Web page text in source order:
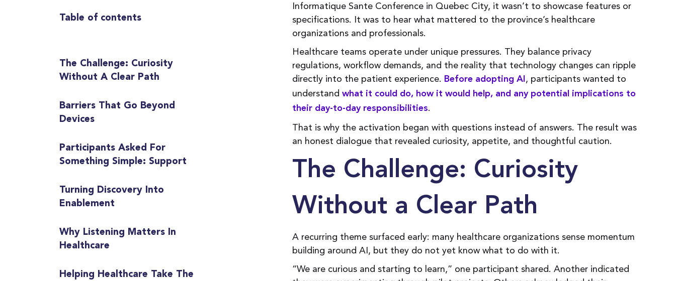
Table of contents
The Challenge: Curiosity
Without A Clear Path
Barriers That Go Beyond
Devices
Participants Asked For
Something Simple: Support
Turning Discovery Into
Enablement
Why Listening Matters In
Healthcare
Helping Healthcare Take The
Informatique Sante Conference in Quebec City, it wasn’t to showcase features or
specifications. It was to hear what mattered to the province’s healthcare
organizations and professionals.
Healthcare teams operate under unique pressures. They balance privacy
regulations, workflow demands, and the reality that technology changes can ripple
directly into the patient experience. Before adopting AI , participants wanted to
understandwhat it could do, how it would help, and any potential implications to
their day-to-day responsibilities.
That is why the activation began with questions instead of answers. The result was
an honest dialogue that revealed curiosity, appetite, and thoughtful caution.
The Challenge: Curiosity
Without a Clear Path
A recurring theme surfaced early: many healthcare organizations sense momentum
building around AI, but they do not yet know what to do with it.
“We are curious and starting to learn,” one participant shared. Another indicated